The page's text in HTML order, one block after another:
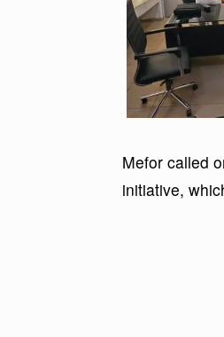
Mefor called
initiative,